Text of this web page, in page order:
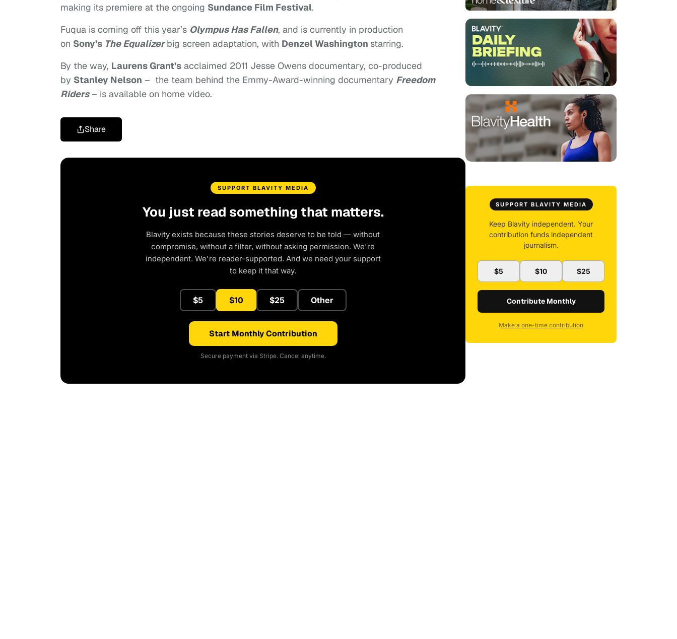
making its premiere at the ongoing Sundance Film Festival.
Fuqua is coming off this year’s Olympus Has Fallen, and is currently in production
on Sony’s The Equalizer big screen adaptation, with Denzel Washington starring.
By the way, Laurens Grant’s acclaimed 2011 Jesse Owens documentary, co-produced
by Stanley Nelson – the team behind the Emmy-Award-winning documentary Freedom
Riders– is available on home video.
Share
SUPPORT BLAVITY MEDIA
You just read something that matters.
Blavity exists because these stories deserve to be told — without
compromise, without a filter, without asking permission. We're
independent. We're reader-supported. And we need your support
to keep it that way.
$5 $10 $25 Other
Start Monthly Contribution
Secure payment via Stripe. Cancel anytime.
SUPPORT BLAVITY MEDIA
Keep Blavity independent. Your
contribution funds independent
journalism.
$5 $10 $25
Contribute Monthly
Make a one-time contribution